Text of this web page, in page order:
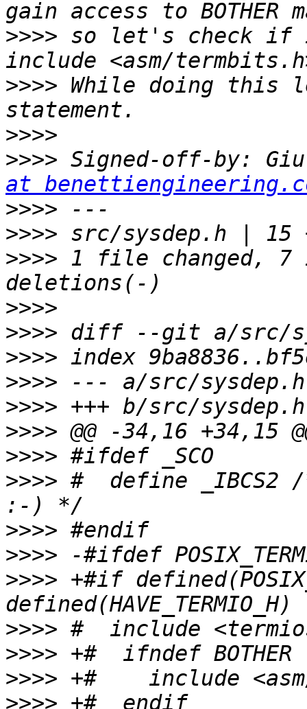
>>>> so let's check if
>>>> While doing this
>>>>
>>>> Signed-off-by:
at
>>>>
>>>>
>>>> 1 file changed,
>>>>
>>>>
>>>>
>>>>
>>>>
>>>>
>>>>
>>>> #  define _IBCS2
>>>>
>>>>
>>>> +#if
>>>>
>>>>
>>>>
>>>>